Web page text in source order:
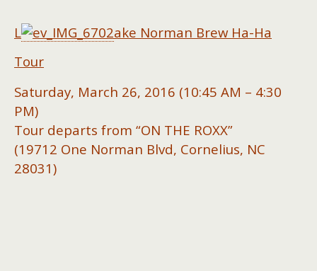
L
ake Norman Brew Ha-Ha
Tour
Saturday, March 26, 2016 (10:45 AM – 4:30
PM)
Tour departs from “ON THE ROXX”
(19712 One Norman Blvd, Cornelius, NC
28031)